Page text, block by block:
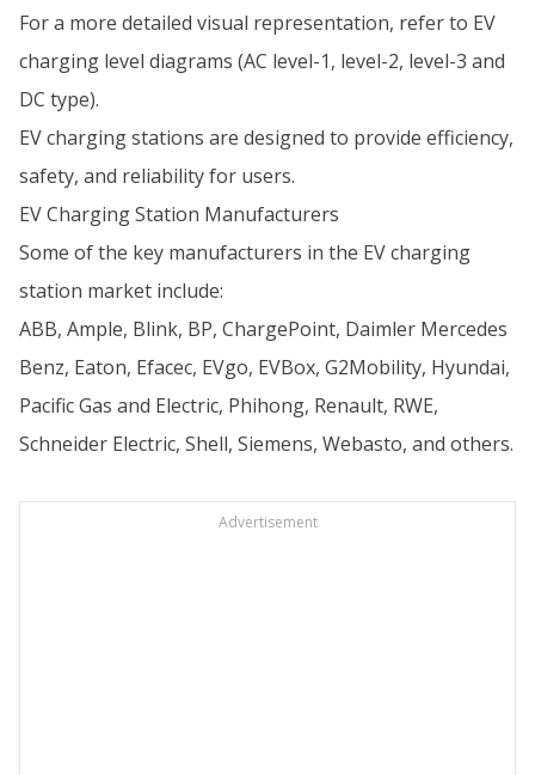
For a more detailed visual representation, refer to EV
charging level diagrams (AC level-1, level-2, level-3 and
DC type).
EV charging stations are designed to provide efficiency,
safety, and reliability for users.
EV Charging Station Manufacturers
Some of the key manufacturers in the EV charging
station market include:
ABB, Ample, Blink, BP, ChargePoint, Daimler Mercedes
Benz, Eaton, Efacec, EVgo, EVBox, G2Mobility, Hyundai,
Pacific Gas and Electric, Phihong, Renault, RWE,
Schneider Electric, Shell, Siemens, Webasto, and others.
Advertisement